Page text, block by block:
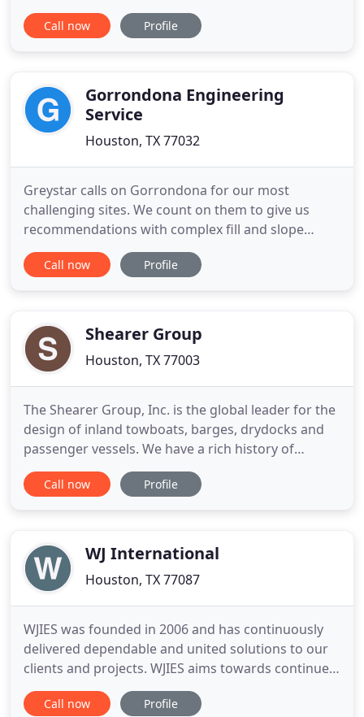
challenges. We work together with our clients to
identify environmental liabilities, navigate potential
overall
Call now Profile
Gorrondona Engineering
Service
Houston, TX 77032
Greystar calls on Gorrondona for our most
challenging sites. We count on them to give us
recommendations with complex fill and slope
projects. Greystar's Elan Heights, Staffordshire and
Memorial Park have been among a few of the
GES has always demonstrated
Call now Profile
Shearer Group
Houston, TX 77003
The Shearer Group, Inc. is the global leader for the
design of inland towboats, barges, drydocks and
passenger vessels. We have a rich history of
providing naval architecture, marine engineering
and marine surveying services to the marine
combined
Call now Profile
WJ International
Houston, TX 77087
WJIES was founded in 2006 and has continuously
delivered dependable and united solutions to our
clients and projects. WJIES aims towards continued
success as a group of resourceful, established, and
motivated professionals. WJIES approach of
Call now Profile